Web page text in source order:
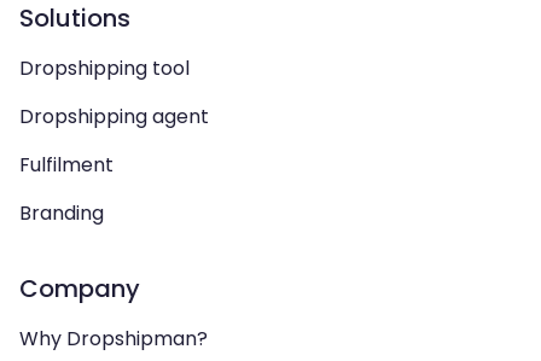
Solutions
Dropshipping tool
Dropshipping agent
Fulfilment
Branding
Company
Why Dropshipman?